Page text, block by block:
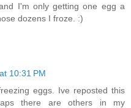
I'm only getting one egg a
dozens I froze. :)
10:31 PM
eggs. Ive reposted this
there are others in my